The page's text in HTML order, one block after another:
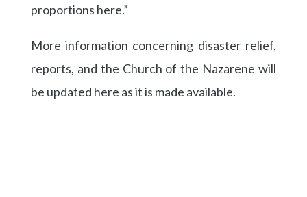
proportions here.”
More information concerning disaster relief,
reports, and the Church of the Nazarene will
be updated here as it is made available.